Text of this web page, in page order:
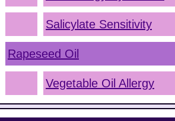
Salicylate Sensitivity
Rapeseed Oil
Vegetable Oil Allergy